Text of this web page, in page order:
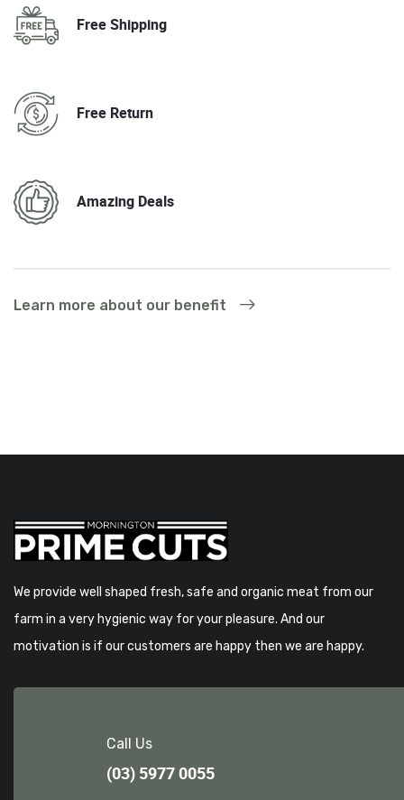
Free Shipping
Free Return
Amazing Deals
Learn more about our benefit
We provide well shaped fresh, safe and organic meat from our
farm in a very hygienic way for your pleasure. And our
motivation is if our customers are happy then we are happy.
Call Us
(03) 5977 0055